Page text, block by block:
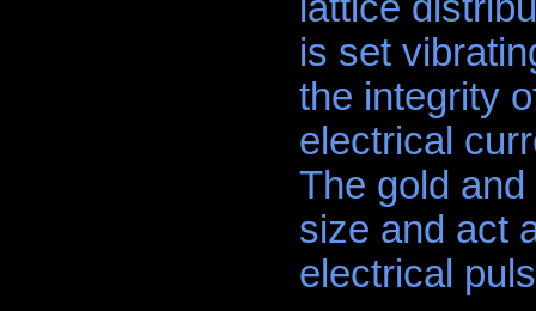
is set
the integrity
electrical
The gold
size and act
electrical